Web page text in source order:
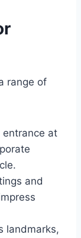
range of
entrance at
and
landmarks,